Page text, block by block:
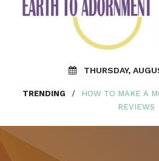
THURSDAY,
TRENDING /
HOW TO MAKE A
REVIEWS